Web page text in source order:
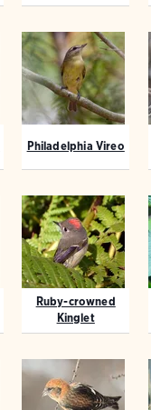
Philadelphia Vireo
Ruby-crowned
Kinglet